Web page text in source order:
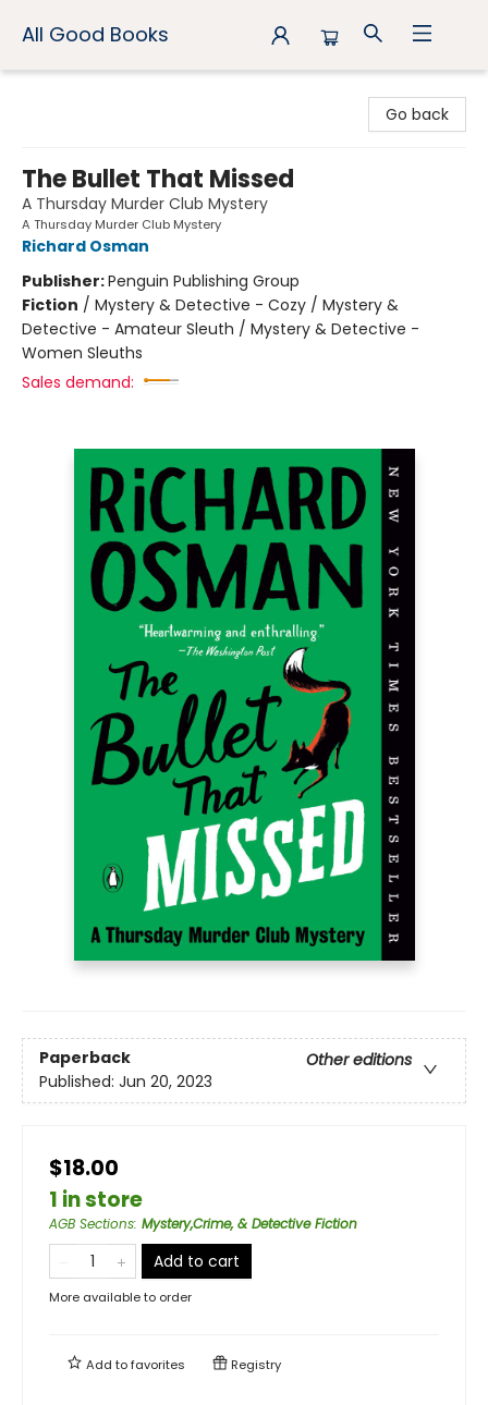
All Good Books
Go back
The Bullet That Missed
A Thursday Murder Club Mystery
A Thursday Murder Club Mystery
Richard Osman
Publisher:Penguin Publishing Group
Fiction / Mystery & Detective - Cozy / Mystery &
Detective - Amateur Sleuth / Mystery & Detective -
Women Sleuths
Sales demand:
Paperback
Other editions
Published: Jun 20, 2023
$18.00
1 in store
AGB Sections: Mystery,Crime, & Detective Fiction
Add to cart
More available to order
Add tofavorites Registry